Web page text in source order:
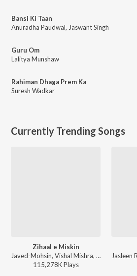
Bansi Ki Taan
Anuradha Paudwal, Jaswant Singh
Guru Om
Lalitya Munshaw
Rahiman Dhaga Prem Ka
Suresh Wadkar
Currently Trending Songs
Zihaal e Miskin
Javed-Mohsin, Vishal Mishra, Shreya Ghoshal - Zihaal e Miskin
115,278KPlays